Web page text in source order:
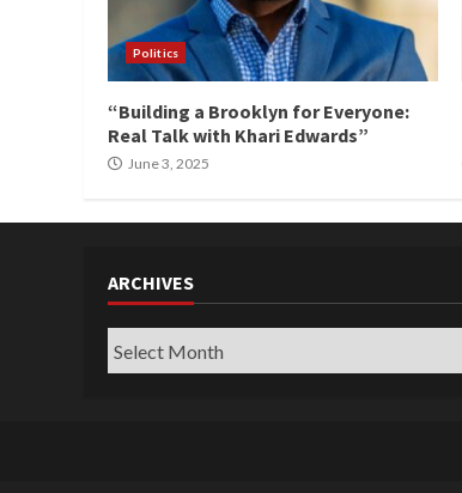
Politics
“Building a Brooklyn for Everyone:
Real Talk with Khari Edwards”
June 3, 2025
ARCHIVES
Archives